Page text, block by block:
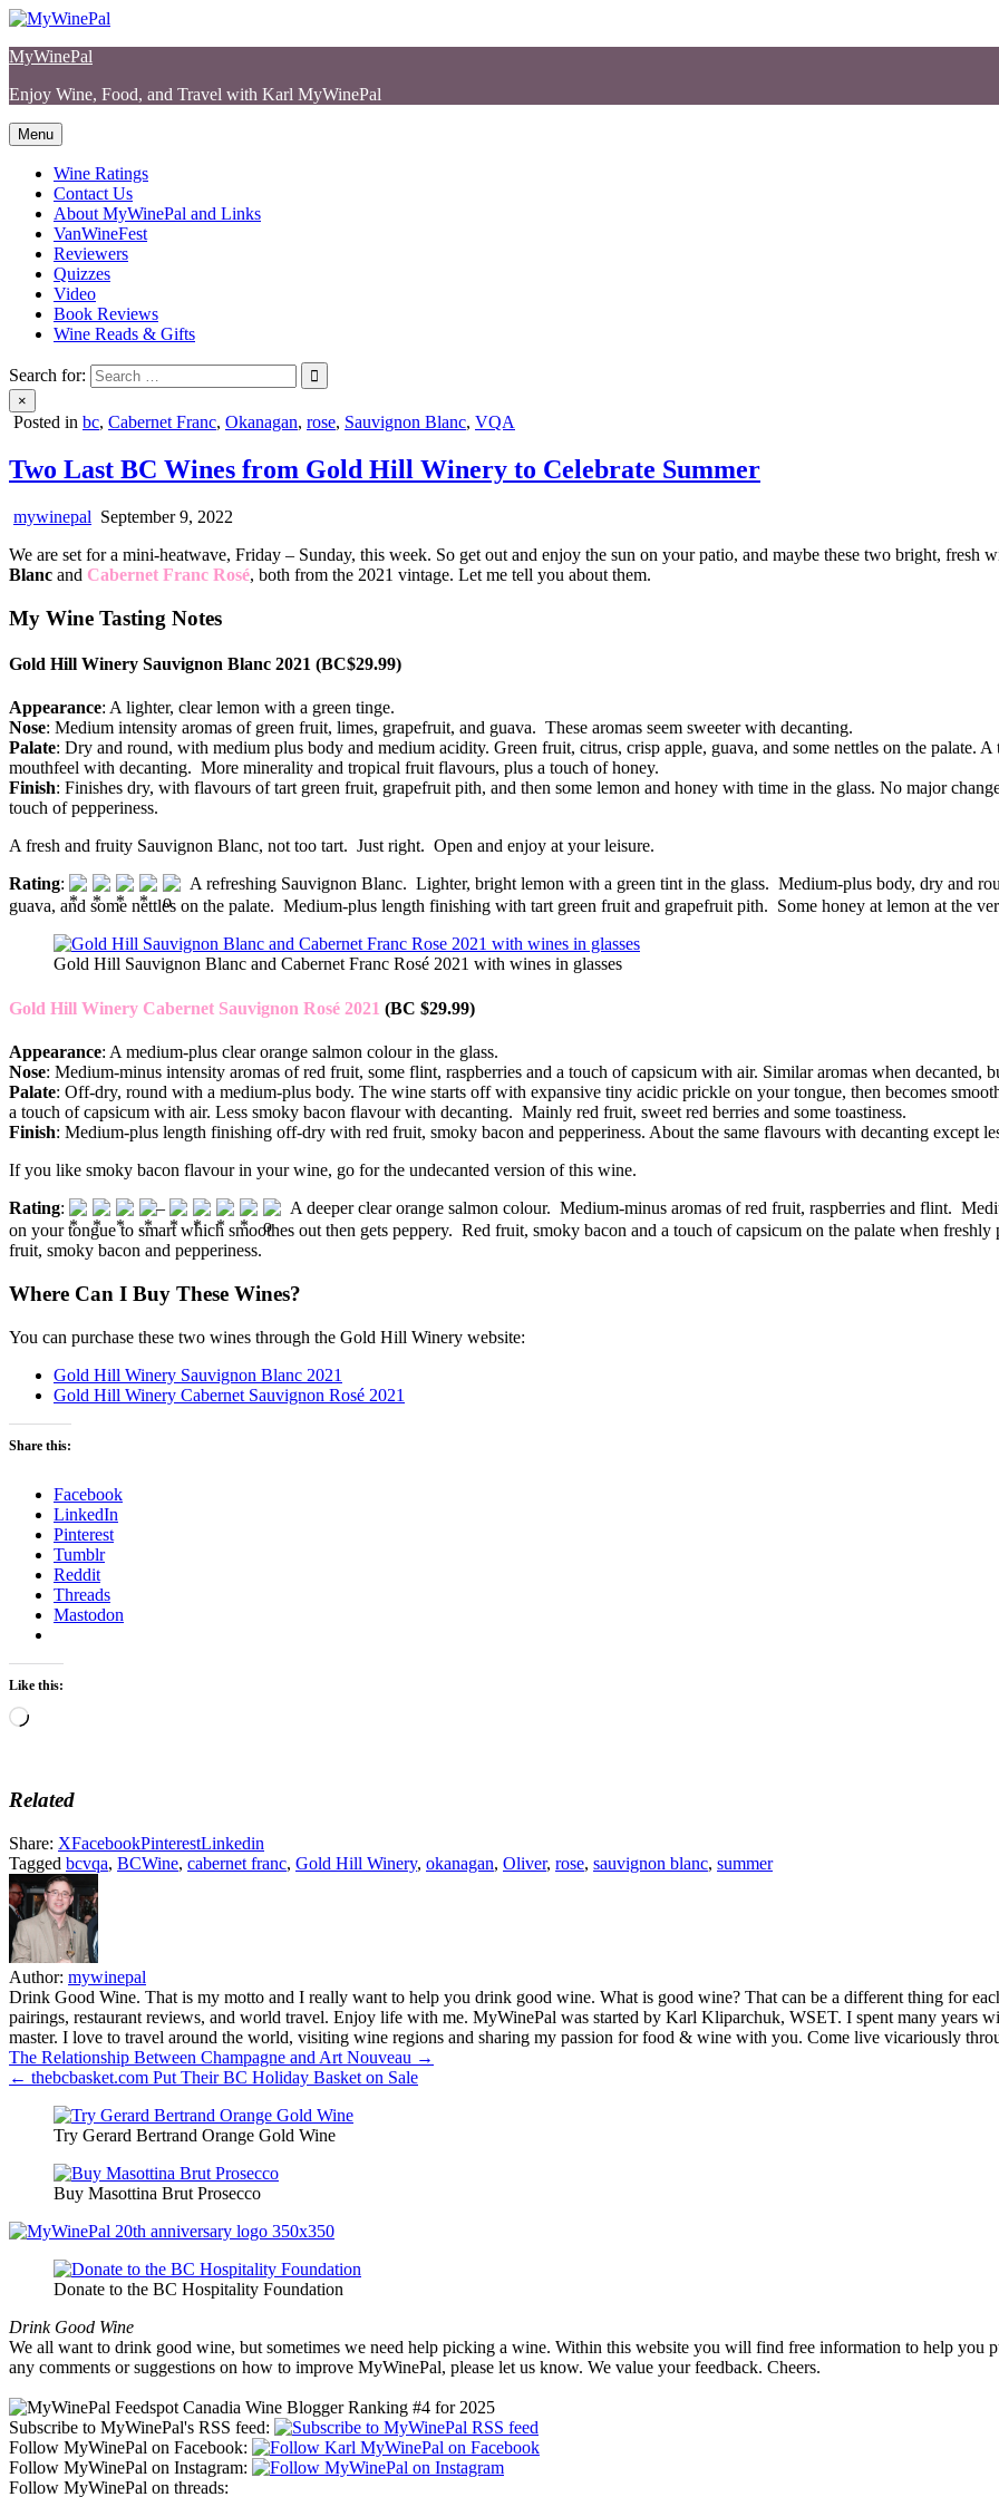
Skip
content
MyWinePal
Enjoy Wine, Food, and Travel with Karl MyWinePal
Menu
Wine Ratings
Contact Us
About MyWinePal and Links
VanWineFest
Reviewers
Quizzes
Video
Book Reviews
Wine Reads & Gifts
Search for:
×
Posted in bc, Cabernet Franc, Okanagan, rose, Sauvignon Blanc, VQA
Two Last BC Wines from Gold Hill Winery to Celebrate Summer
mywinepal September 9, 2022
We are set for a mini-heatwave, Friday – Sunday, this week. So get out and enjoy the sun on your patio, and maybe these two bright, fresh
Blanc and Cabernet Franc Rosé, both from the 2021 vintage. Let me tell you about them.
My Wine Tasting Notes
Gold Hill Winery Sauvignon Blanc 2021 (BC$29.99)
Appearance: A lighter, clear lemon with a green tinge.
Nose: Medium intensity aromas of green fruit, limes, grapefruit, and guava. These aromas seem sweeter with decanting.
Palate: Dry and round, with medium plus body and medium acidity. Green fruit, citrus, crisp apple, guava, and some nettles on the palate.
mouthfeel with decanting. More minerality and tropical fruit flavours, plus a touch of honey.
Finish: Finishes dry, with flavours of tart green fruit, grapefruit pith, and then some lemon and honey with time in the glass. No major
touch of pepperiness.
A fresh and fruity Sauvignon Blanc, not too tart. Just right. Open and enjoy at your leisure.
Rating:
A refreshing Sauvignon Blanc. Lighter, bright lemon with a green tint in the glass. Medium-plus body, dry and
guava, and some nettles on the palate. Medium-plus length finishing with tart green fruit and grapefruit pith. Some honey at lemon at the
Gold Hill Sauvignon Blanc and Cabernet Franc Rosé 2021 with wines in glasses
Gold Hill Winery Cabernet Sauvignon Rosé 2021 (BC $29.99)
Appearance: A medium-plus clear orange salmon colour in the glass.
Nose: Medium-minus intensity aromas of red fruit, some flint, raspberries and a touch of capsicum with air. Similar aromas when decanted,
Palate: Off-dry, round with a medium-plus body. The wine starts off with expansive tiny acidic prickle on your tongue, then becomes
a touch of capsicum with air. Less smoky bacon flavour with decanting. Mainly red fruit, sweet red berries and some toastiness.
Finish: Medium-plus length finishing off-dry with red fruit, smoky bacon and pepperiness. About the same flavours with decanting except
If you like smoky bacon flavour in your wine, go for the undecanted version of this wine.
Rating: –
A deeper clear orange salmon colour. Medium-minus aromas of red fruit, raspberries and flint.
on your tongue to smart which smoothes out then gets peppery. Red fruit, smoky bacon and a touch of capsicum on the palate when
fruit, smoky bacon and pepperiness.
Where Can I Buy These Wines?
You can purchase these two wines through the Gold Hill Winery website:
Gold Hill Winery Sauvignon Blanc 2021
Gold Hill Winery Cabernet Sauvignon Rosé 2021
Share this:
Facebook
LinkedIn
Pinterest
Tumblr
Reddit
Threads
Mastodon
Like this:
Loading…
Related
Share: XFacebookPinterestLinkedin
Tagged bcvqa, BCWine, cabernet franc, Gold Hill Winery, okanagan, Oliver, rose, sauvignon blanc, summer
Author: mywinepal
Drink Good Wine. That is my motto and I really want to help you drink good wine. What is good wine? That can be a different thing for
pairings, restaurant reviews, and world travel. Enjoy life with me. MyWinePal was started by Karl Kliparchuk, WSET. I spent many years
master. I love to travel around the world, visiting wine regions and sharing my passion for food & wine with you. Come live vicariously
Post
navigation
The Relationship Between Champagne and Art Nouveau →
← thebcbasket.com Put Their BC Holiday Basket on Sale
Try Gerard Bertrand Orange Gold Wine
Buy Masottina Brut Prosecco
Donate to the BC Hospitality Foundation
Drink Good Wine
We all want to drink good wine, but sometimes we need help picking a wine. Within this website you will find free information to help you
any comments or suggestions on how to improve MyWinePal, please let us know. We value your feedback. Cheers.
Subscribe to MyWinePal's RSS feed:
Follow MyWinePal on Facebook:
Follow MyWinePal on Instagram:
Follow MyWinePal on threads: